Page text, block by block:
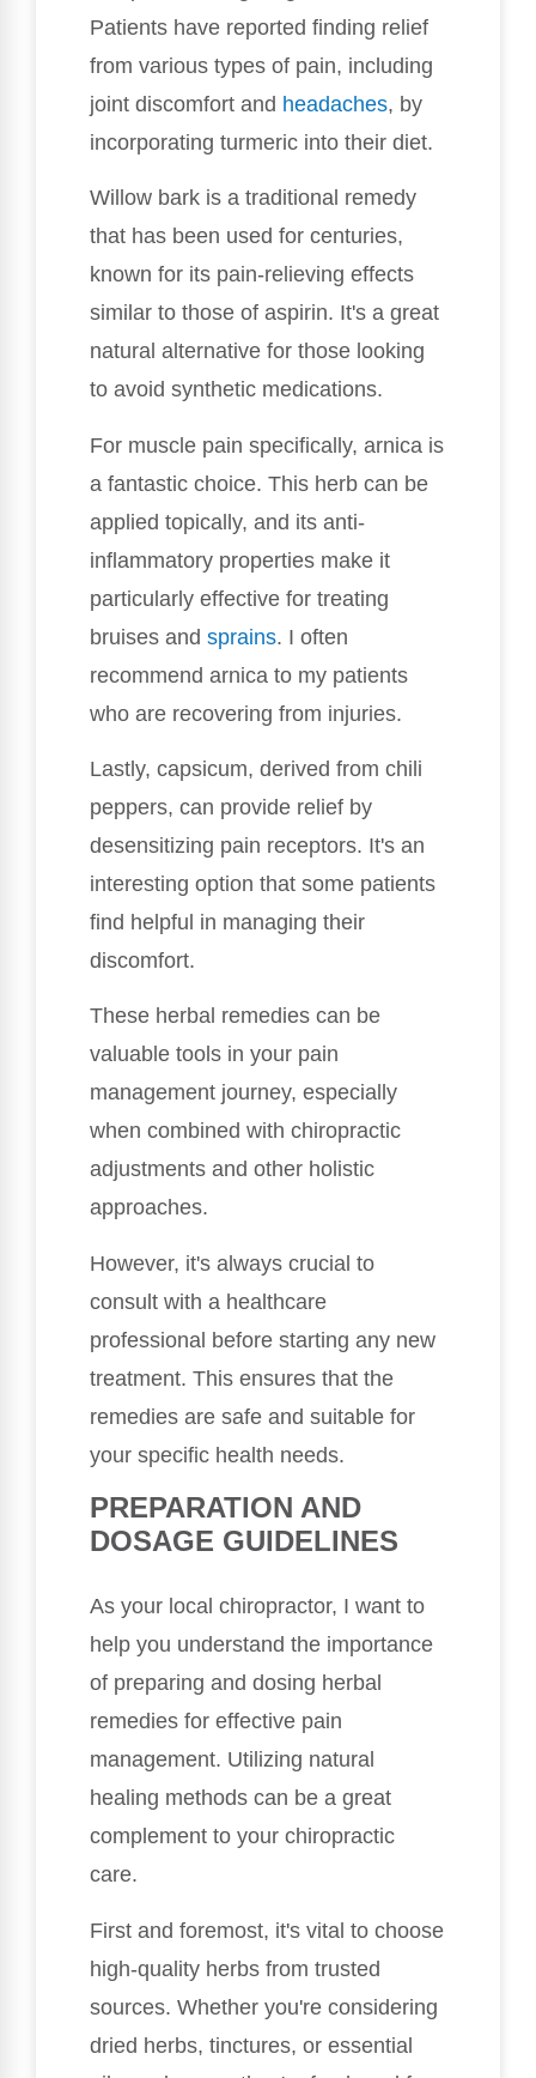
Patients have reported finding relief
from various types of pain, including
joint discomfort and headaches, by
incorporating turmeric into their diet.
Willow bark is a traditional remedy
that has been used for centuries,
known for its pain-relieving effects
similar to those of aspirin. It's a great
natural alternative for those looking
to avoid synthetic medications.
For muscle pain specifically, arnica is
a fantastic choice. This herb can be
applied topically, and its anti-
inflammatory properties make it
particularly effective for treating
bruises and sprains. I often
recommend arnica to my patients
who are recovering from injuries.
Lastly, capsicum, derived from chili
peppers, can provide relief by
desensitizing pain receptors. It's an
interesting option that some patients
find helpful in managing their
discomfort.
These herbal remedies can be
valuable tools in your pain
management journey, especially
when combined with chiropractic
adjustments and other holistic
approaches.
However, it's always crucial to
consult with a healthcare
professional before starting any new
treatment. This ensures that the
remedies are safe and suitable for
your specific health needs.
PREPARATION AND
DOSAGE GUIDELINES
As your local chiropractor, I want to
help you understand the importance
of preparing and dosing herbal
remedies for effective pain
management. Utilizing natural
healing methods can be a great
complement to your chiropractic
care.
First and foremost, it's vital to choose
high-quality herbs from trusted
sources. Whether you're considering
dried herbs, tinctures, or essential